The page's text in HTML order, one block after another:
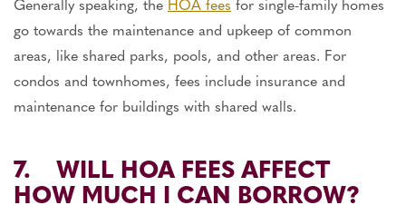
go towards the maintenance and upkeep of common
areas, like shared parks, pools, and other areas. For
condos and townhomes, fees include insurance and
maintenance for buildings with shared walls.
7. WILL HOA FEES AFFECT
HOW MUCH I CAN BORROW?